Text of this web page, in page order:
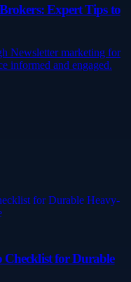
Expert Tips to
Newsletter marketing for
informed and engaged.
for Durable